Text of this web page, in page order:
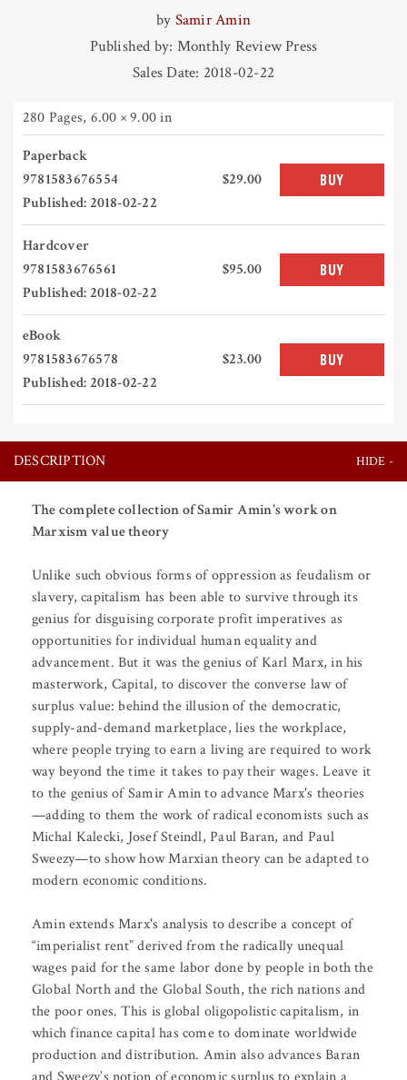
by Samir Amin
Published by: Monthly Review Press
Sales Date: 2018-02-22
280 Pages, 6.00 × 9.00 in
Paperback
9781583676554
Published: 2018-02-22
$29.00 BUY
Hardcover
9781583676561
Published: 2018-02-22
$95.00 BUY
eBook
9781583676578
Published: 2018-02-22
$23.00 BUY
DESCRIPTION
The complete collection of Samir Amin's work on
Marxism value theory
Unlike such obvious forms of oppression as feudalism or
slavery, capitalism has been able to survive through its
genius for disguising corporate profit imperatives as
opportunities for individual human equality and
advancement. But it was the genius of Karl Marx, in his
masterwork, Capital, to discover the converse law of
surplus value: behind the illusion of the democratic,
supply-and-demand marketplace, lies the workplace,
where people trying to earn a living are required to work
way beyond the time it takes to pay their wages. Leave it
to the genius of Samir Amin to advance Marx's theories
—adding to them the work of radical economists such as
Michal Kalecki, Josef Steindl, Paul Baran, and Paul
Sweezy—to show how Marxian theory can be adapted to
modern economic conditions.
Amin extends Marx's analysis to describe a concept of
“imperialist rent” derived from the radically unequal
wages paid for the same labor done by people in both the
Global North and the Global South, the rich nations and
the poor ones. This is global oligopolistic capitalism, in
which finance capital has come to dominate worldwide
production and distribution. Amin also advances Baran